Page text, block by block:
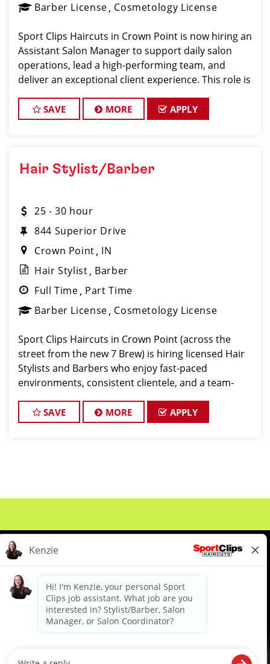
Barber License Cosmetology License
Sport Clips Haircuts in Crown Point is now hiring an
Assistant Salon Manager to support daily salon
operations, lead a high-performing team, and
deliver an exceptional client experience. This role is
barber, or cosmetologist ready to grow their l
SAVE MORE APPLY
Hair Stylist/Barber
25 - 30 hour
844 Superior Drive
Crown Point IN
Hair Stylist Barber
Full Time Part Time
Barber License Cosmetology License
Sport Clips Haircuts in Crown Point (across the
street from the new 7 Brew) is hiring licensed Hair
Stylists and Barbers who enjoy fast-paced
environments, consistent clientele, and a team-
and want reliable income without the stress of bu
SAVE MORE APPLY
About Us Events
Benefits & Training
Meet Our Pros
Student Resources
diverse backgrounds, perspectives and experience of our workforce to create opportunities for our